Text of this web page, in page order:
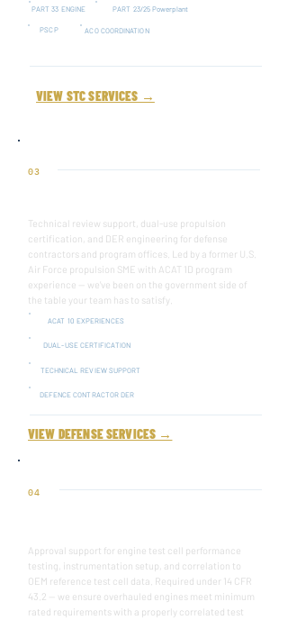
PART 33 ENGINE PART 23/25 Powerplant
PSCP ACO COORDINATION
VIEW STC SERVICES →
03
Technical review support, dual-use propulsion
certification, and DER engineering for defense
contractors and program offices. Led by a former U.S.
Air Force propulsion SME with ACAT 1D program
experience — we've been on the government side of
the table your team has to satisfy.
ACAT 10 EXPERIENCES
DUAL-USE CERTIFICATION
TECHNICAL REVIEW SUPPORT
DEFENCE CONTRACTOR DER
VIEW DEFENSE SERVICES →
04
Approval support for engine test cell performance
testing, instrumentation setup, and correlation to
OEM reference test cell data. Required under 14 CFR
43.2 — we ensure overhauled engines meet minimum
rated requirements with a properly correlated test